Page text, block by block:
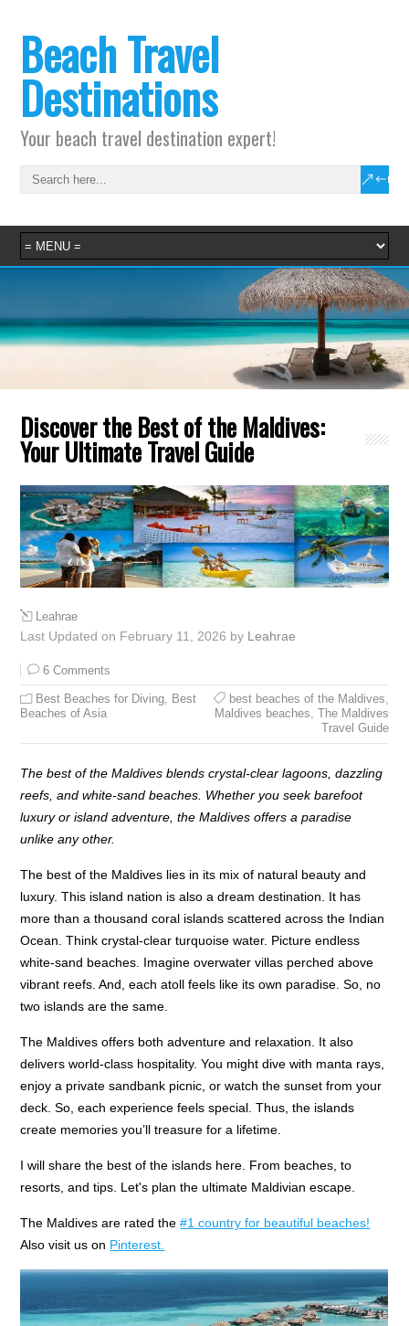
Beach Travel
Destinations
Your beach travel destination expert!
Discover the Best of the Maldives:
Your Ultimate Travel Guide
Leahrae
Last Updated on February 11, 2026 by Leahrae
6 Comments
Best Beaches for Diving, Best
Beaches of Asia
best beaches of the Maldives,
Maldives beaches, The Maldives
Travel Guide
The best of the Maldives blends crystal-clear lagoons, dazzling
reefs, and white-sand beaches. Whether you seek barefoot
luxury or island adventure, the Maldives offers a paradise
unlike any other.
The best of the Maldives lies in its mix of natural beauty and
luxury. This island nation is also a dream destination. It has
more than a thousand coral islands scattered across the Indian
Ocean. Think crystal-clear turquoise water. Picture endless
white-sand beaches. Imagine overwater villas perched above
vibrant reefs. And, each atoll feels like its own paradise. So, no
two islands are the same.
The Maldives offers both adventure and relaxation. It also
delivers world-class hospitality. You might dive with manta rays,
enjoy a private sandbank picnic, or watch the sunset from your
deck. So, each experience feels special. Thus, the islands
create memories you’ll treasure for a lifetime.
I will share the best of the islands here. From beaches, to
resorts, and tips. Let's plan the ultimate Maldivian escape.
The Maldives are rated the#1 country for beautiful beaches!
Also visit us on Pinterest.